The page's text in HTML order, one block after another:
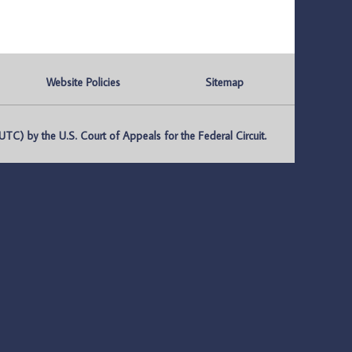
Website Policies Sitemap
by the U.S. Court of Appeals for the Federal Circuit.